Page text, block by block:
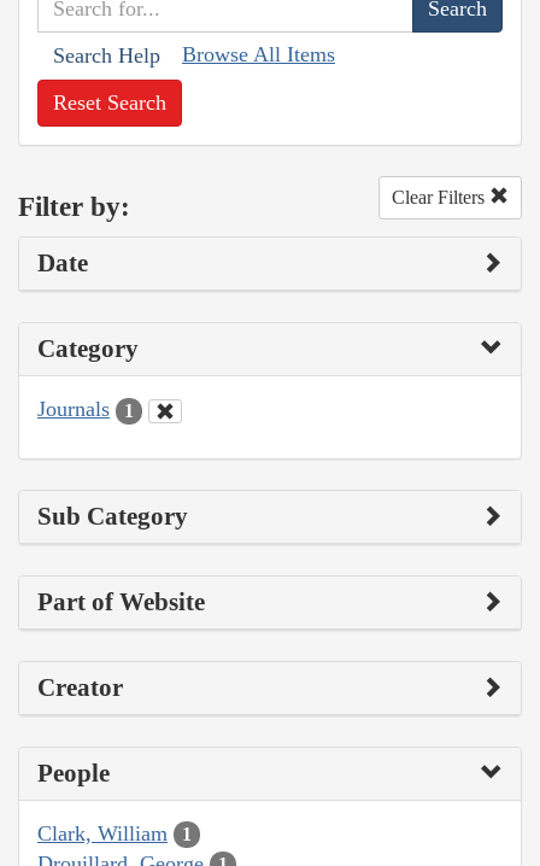
Search Help Browse All Items
Reset Search
Filter by: Clear Filters
Date
Category
Journals 1
Sub Category
Part of Website
Creator
People
Clark, William 1